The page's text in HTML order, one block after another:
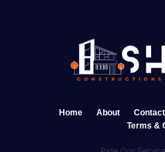
Home About Contact
Terms &